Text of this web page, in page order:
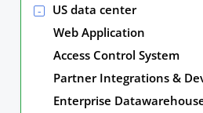
US data center
Web Application
Access Control System
Partner Integrations &
Enterprise